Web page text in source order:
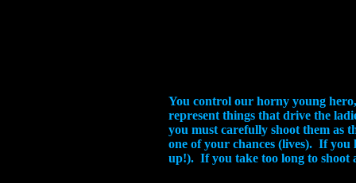
You control our horny young
represent things that drive the
you must carefully shoot them as
one of your chances (lives). If
up!). If you take too long to shoot